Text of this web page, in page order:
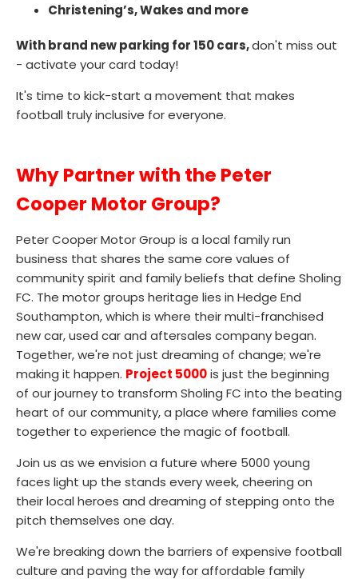
Christening’s, Wakes and more
With brand new parking for 150 cars,don't miss out
- activate your card today!
It's time to kick-start a movement that makes
football truly inclusive for everyone.
Why Partner with the Peter
Cooper Motor Group?
Peter Cooper Motor Group is a local family run
business that shares the same core values of
community spirit and family beliefs that define Sholing
FC. The motor groups heritage lies in Hedge End
Southampton, which is where their multi-franchised
new car, used car and aftersales company began.
Together, we're not just dreaming of change; we're
making it happen. Project 5000is just the beginning
of our journey to transform Sholing FC into the beating
heart of our community, a place where families come
together to experience the magic of football.
Join us as we envision a future where 5000 young
faces light up the stands every week, cheering on
their local heroes and dreaming of stepping onto the
pitch themselves one day.
We're breaking down the barriers of expensive football
culture and paving the way for affordable family